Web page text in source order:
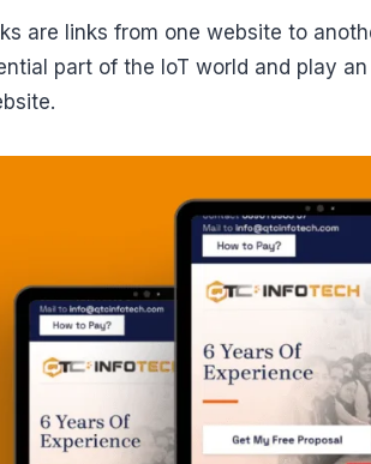
are links from one website to
part of the IoT world and play